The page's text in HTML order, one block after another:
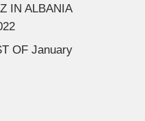
IN ALBANIA
OF January